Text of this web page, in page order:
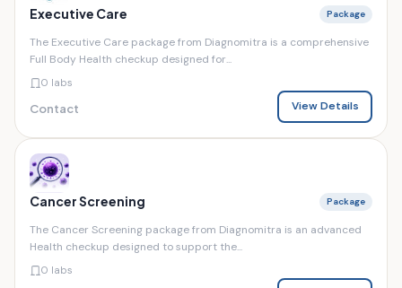
Executive Care Package
The Executive Care package from Diagnomitra is a comprehensive
Full Body Health checkup designed for...
0 labs
Contact View Details
Cancer Screening Package
The Cancer Screening package from Diagnomitra is an advanced
Health checkup designed to support the...
0 labs